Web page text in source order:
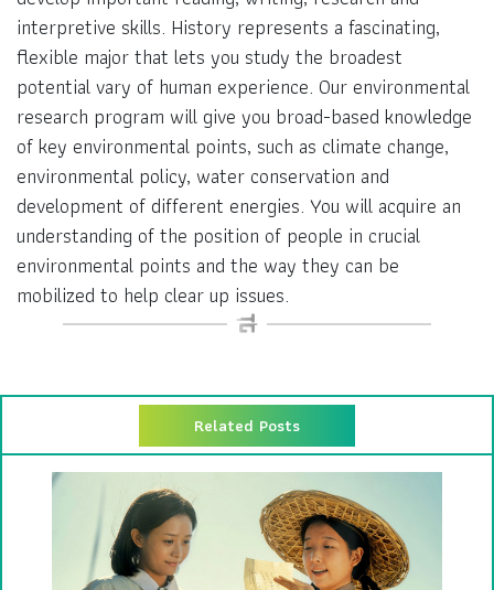
interpretive skills. History represents a fascinating,
flexible major that lets you study the broadest
potential vary of human experience. Our environmental
research program will give you broad-based knowledge
of key environmental points, such as climate change,
environmental policy, water conservation and
development of different energies. You will acquire an
understanding of the position of people in crucial
environmental points and the way they can be
mobilized to help clear up issues.
Related Posts